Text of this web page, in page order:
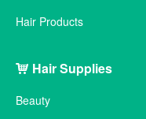
Hair Products
Hair Supplies
Beauty